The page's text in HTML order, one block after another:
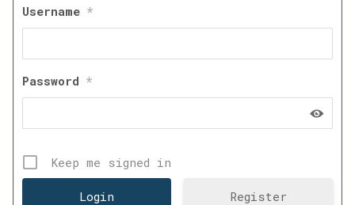
Username *
Password *
Keep me signed in
Register